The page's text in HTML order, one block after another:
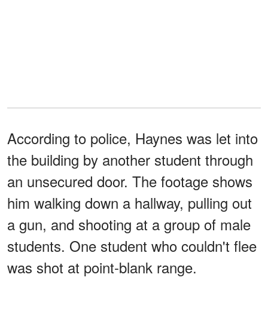
According to police, Haynes was let into
the building by another student through
an unsecured door. The footage shows
him walking down a hallway, pulling out
a gun, and shooting at a group of male
students. One student who couldn't flee
was shot at point-blank range.